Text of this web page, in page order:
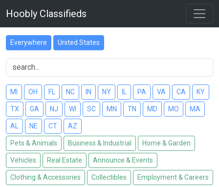
Hoobly Classifieds
Everywhere United States
MI OH FL NC IN NY PA VA CA KY
TX GA NJ WI SC MN TN MD MO MA
AL NE CT AZ
Pets & Animals Business & Industrial Home & Garden
Vehicles Real Estate Announce & Events
Clothing & Accessories Collectibles Employment & Careers